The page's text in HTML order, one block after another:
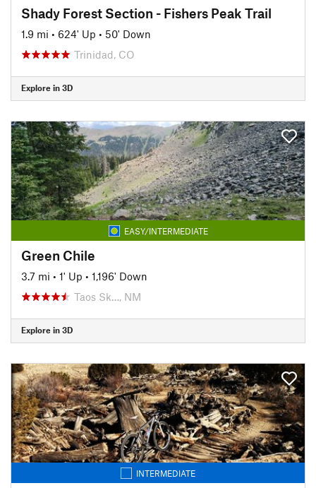
Shady Forest Section - Fishers Peak Trail
1.9 mi • 624' Up • 50' Down
Trinidad, CO
Explore in 3D
EASY/INTERMEDIATE
Green Chile
3.7 mi • 1' Up • 1,196' Down
Taos Sk…, NM
Explore in 3D
INTERMEDIATE